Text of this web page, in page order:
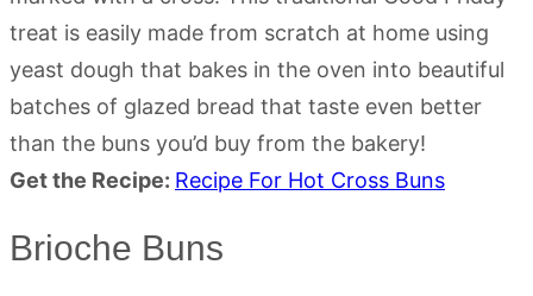
treat is easily made from scratch at home using
yeast dough that bakes in the oven into beautiful
batches of glazed bread that taste even better
than the buns you’d buy from the bakery!
Get the Recipe: Recipe For Hot Cross Buns
Brioche Buns